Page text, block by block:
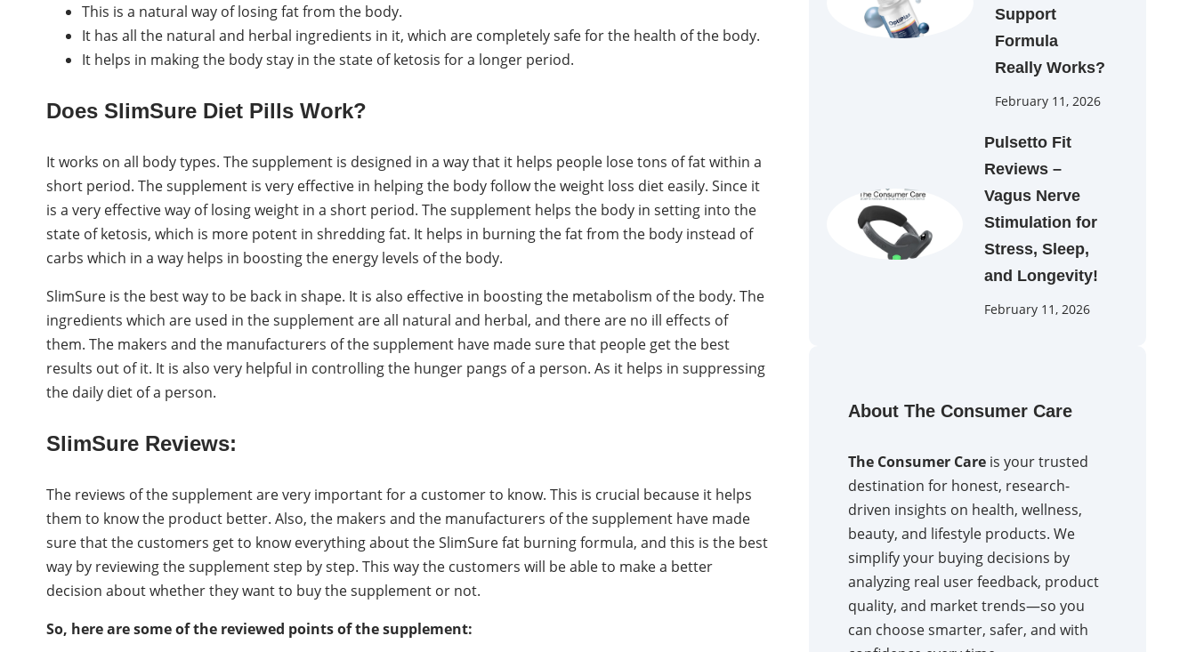
This is a natural way of losing fat from the body.
It has all the natural and herbal ingredients in it, which are completely safe for the health of the body.
It helps in making the body stay in the state of ketosis for a longer period.
Does SlimSure Diet Pills Work?
It works on all body types. The supplement is designed in a way that it helps people lose tons of fat within a
short period. The supplement is very effective in helping the body follow the weight loss diet easily. Since it
is a very effective way of losing weight in a short period. The supplement helps the body in setting into the
state of ketosis, which is more potent in shredding fat. It helps in burning the fat from the body instead of
carbs which in a way helps in boosting the energy levels of the body.
SlimSure is the best way to be back in shape. It is also effective in boosting the metabolism of the body. The
ingredients which are used in the supplement are all natural and herbal, and there are no ill effects of
them. The makers and the manufacturers of the supplement have made sure that people get the best
results out of it. It is also very helpful in controlling the hunger pangs of a person. As it helps in suppressing
the daily diet of a person.
SlimSure Reviews:
The reviews of the supplement are very important for a customer to know. This is crucial because it helps
them to know the product better. Also, the makers and the manufacturers of the supplement have made
sure that the customers get to know everything about the SlimSure fat burning formula, and this is the best
way by reviewing the supplement step by step. This way the customers will be able to make a better
decision about whether they want to buy the supplement or not.
So, here are some of the reviewed points of the supplement:
Support
Formula
Really Works?
February 11, 2026
Pulsetto Fit
Reviews –
Vagus Nerve
Stimulation for
Stress, Sleep,
and Longevity!
February 11, 2026
About The Consumer Care
The Consumer Care is your trusted
destination for honest, research-
driven insights on health, wellness,
beauty, and lifestyle products. We
simplify your buying decisions by
analyzing real user feedback, product
quality, and market trends—so you
can choose smarter, safer, and with